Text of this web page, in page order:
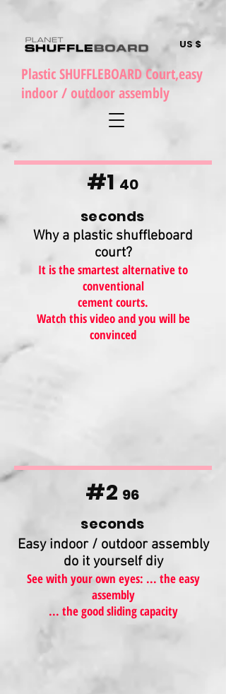
Plastic SHUFFLEBOARD Court,easy
indoor / outdoor assembly
US $
#1 40
seconds
Why a plastic shuffleboard
court?
It is the smartest alternative to
conventional
cement courts.
Watch this video and you will be
convinced
#2 96
seconds
Easy indoor / outdoor assembly
do it yourself diy
See with your own eyes: ... the easy
assembly
... the good sliding capacity